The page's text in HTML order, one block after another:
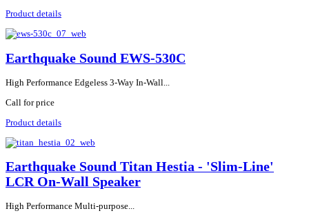
Product details
Earthquake Sound EWS-530C
High Performance Edgeless 3-Way In-Wall...
Call for price
Product details
Earthquake Sound Titan Hestia - 'Slim-Line'
LCR On-Wall Speaker
High Performance Multi-purpose...